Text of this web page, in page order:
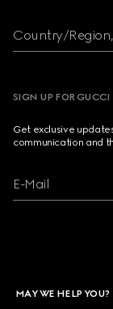
Country/
SIGN UP FOR GUCCI
Get exclusive
communication and
E-Mail
MAY WE HELP YOU?